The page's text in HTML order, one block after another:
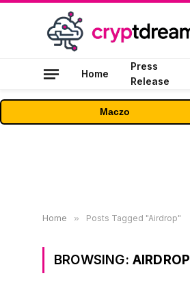
Home
Press
Release
Maczo
Home » Posts Tagged "Airdrop"
BROWSING: AIRDROP